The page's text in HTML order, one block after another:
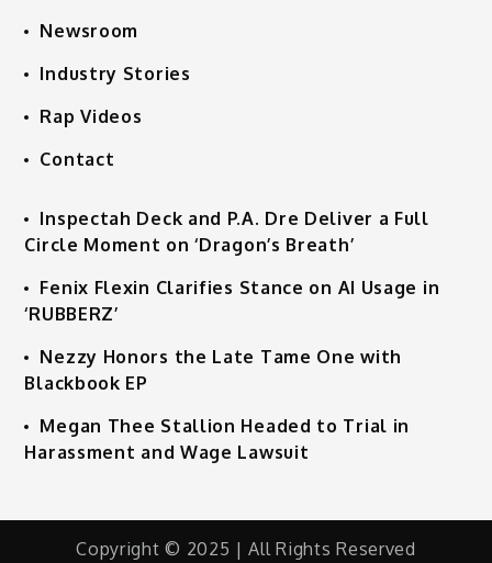
Newsroom
Industry Stories
Rap Videos
Contact
Inspectah Deck and P.A. Dre Deliver a Full
Circle Moment on ‘Dragon’s Breath’
Fenix Flexin Clarifies Stance on AI Usage in
‘RUBBERZ’
Nezzy Honors the Late Tame One with
Blackbook EP
Megan Thee Stallion Headed to Trial in
Harassment and Wage Lawsuit
Copyright © 2025 | All Rights Reserved